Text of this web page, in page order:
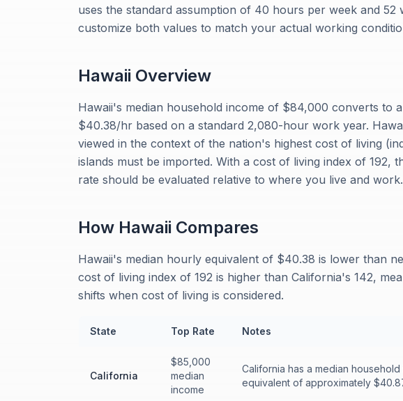
uses the standard assumption of 40 hours per week and
customize both values to match your actual working
Hawaii Overview
Hawaii's median household income of $84,000 converts to
$40.38/hr based on a standard 2,080-hour work year.
viewed in the context of the nation's highest cost of living
islands must be imported. With a cost of living index of
rate should be evaluated relative to where you live and work.
How Hawaii Compares
Hawaii's median hourly equivalent of $40.38 is lower than
cost of living index of 192 is higher than California's 142,
shifts when cost of living is considered.
State Top Rate Notes
California
$85,000
median
income
California has a median
equivalent of approximately